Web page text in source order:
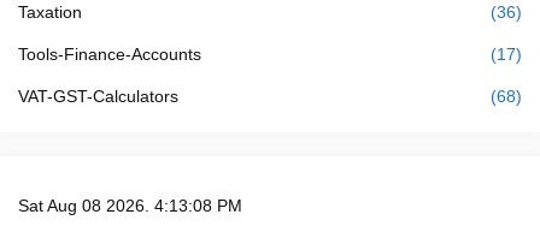
Taxation (36)
Tools-Finance-Accounts (17)
VAT-GST-Calculators (68)
Sat Aug 08 2026. 4:13:09 PM